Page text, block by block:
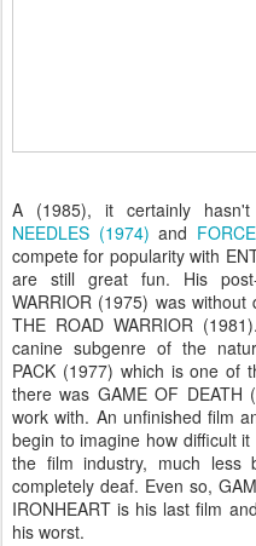
A (1985), it certainly
NEEDLES (1974) and
compete for popularity with
are still great fun. His post-
WARRIOR (1975) was
THE ROAD WARRIOR
canine subgenre of the
PACK (1977) which is one of
there was GAME OF
work with. An unfinished film
begin to imagine how difficult
the film industry, much less
completely deaf. Even so,
IRONHEART is his last film
his worst.